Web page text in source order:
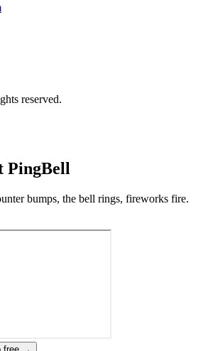
reserved.
PingBell
bumps, the bell rings, fireworks fire.